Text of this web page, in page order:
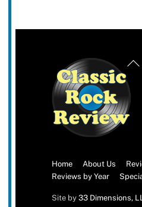
Home About Us
Reviews by Year
Site by 33 Dimensions,